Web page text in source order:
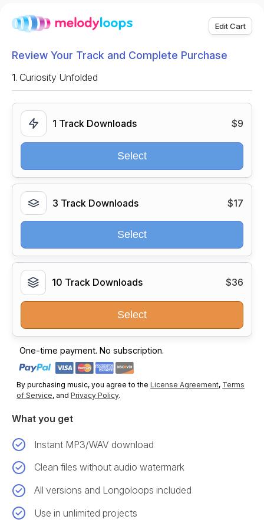
Edit Cart
Review Your Track and Complete Purchase
1. Curiosity Unfolded
1 Track Downloads $9
Select
3 Track Downloads $17
Select
10 Track Downloads $36
Select
One-time payment. No subscription.
By purchasing music, you agree to theLicense Agreement, Terms
of Service, andPrivacy Policy.
What you get
Instant MP3/WAV download
Clean files without audio watermark
All versions and Longoloops included
Use in unlimited projects